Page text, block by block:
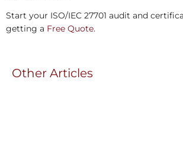
Start your ISO/IEC 27701 audit and
getting a Free Quote.
Other Articles